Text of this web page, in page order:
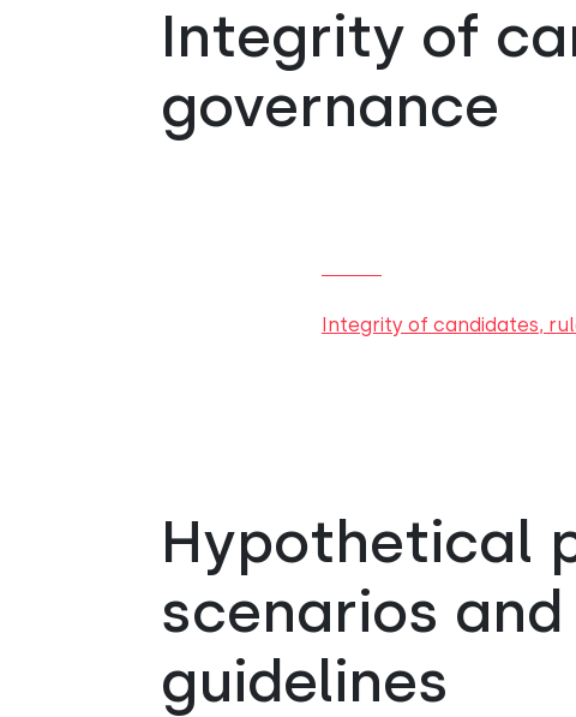
Integrity of
governance
Integrity of candidates,
Hypothetical
scenarios
guidelines